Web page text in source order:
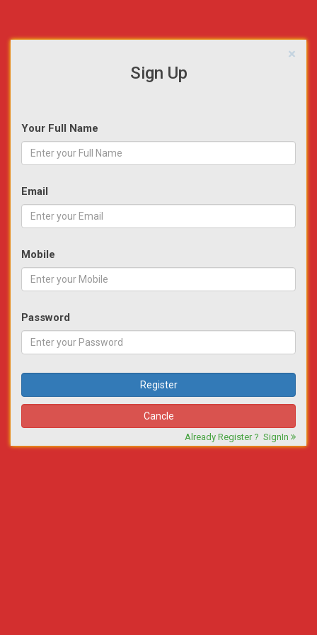
×
Sign Up
Your Full Name
Email
Mobile
Password
Register
Cancle
Already Register ? SignIn